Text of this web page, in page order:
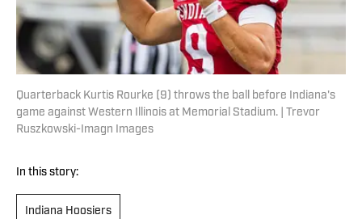
Quarterback Kurtis Rourke (9) throws the ball before Indiana's
game against Western Illinois at Memorial Stadium. | Trevor
Ruszkowski-Imagn Images
In this story:
Indiana Hoosiers